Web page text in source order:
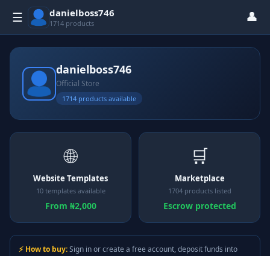
☰ danielboss746
1714 products 👤
danielboss746
Official Store
1714 products available
🌐
Website Templates
10 templates available
From ₦2,000
🛒
Marketplace
1704 products listed
Escrow protected
⚡ How to buy:Sign in or create a free account, deposit funds into